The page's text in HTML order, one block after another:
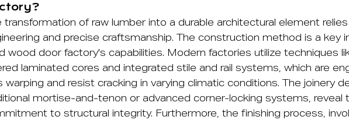
transformation of raw lumber into a durable architectural element
and precise craftsmanship. The construction method is a key
wood door factory's capabilities. Modern factories utilize techniques
laminated cores and integrated stile and rail systems, which are
warping and resist cracking in varying climatic conditions. The joinery
mortise-and-tenon or advanced corner-locking systems, reveal
to structural integrity. Furthermore, the finishing process,